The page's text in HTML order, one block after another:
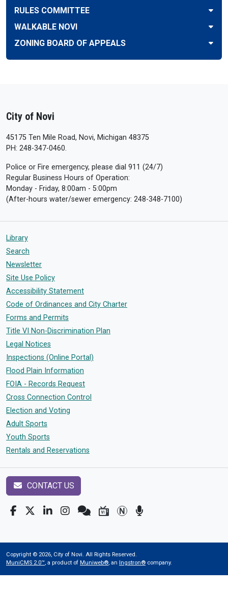
RULES COMMITTEE
WALKABLE NOVI
ZONING BOARD OF APPEALS
City of Novi
45175 Ten Mile Road, Novi, Michigan 48375
PH: 248-347-0460.
Police or Fire emergency, please dial 911 (24/7)
Regular Business Hours of Operation:
Monday - Friday, 8:00am - 5:00pm
(After-hours water/sewer emergency: 248-348-7100)
Library
Search
Newsletter
Site Use Policy
Accessibility Statement
Code of Ordinances and City Charter
Forms and Permits
Title VI Non-Discrimination Plan
Legal Notices
Inspections (Online Portal)
Flood Plain Information
FOIA - Records Request
Cross Connection Control
Election and Voting
Adult Sports
Youth Sports
Rentals and Reservations
CONTACT US
Copyright © 2026, City of Novi. All Rights Reserved.
MuniCMS 2.0™, a product of Muniweb®, an Ingstron® company.